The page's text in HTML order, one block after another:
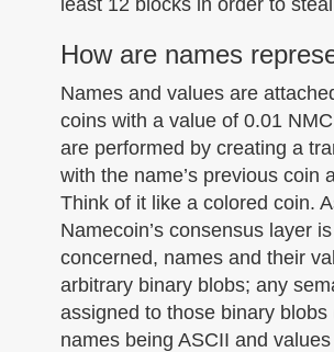
How are names
Names and values are
coins with a value of 0.01
are performed by creating a
with the name’s previous coin
Think of it like a colored coin.
Namecoin’s consensus layer is
concerned, names and their
arbitrary binary blobs; any
assigned to those binary blobs
names being ASCII and